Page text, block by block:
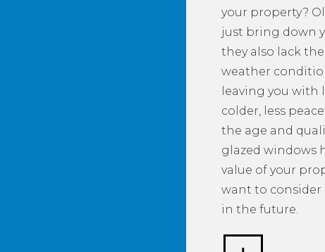
your property?
just bring down
they also lack
weather
leaving you with
colder, less
the age and
glazed windows
value of your
want to consider
in the future.